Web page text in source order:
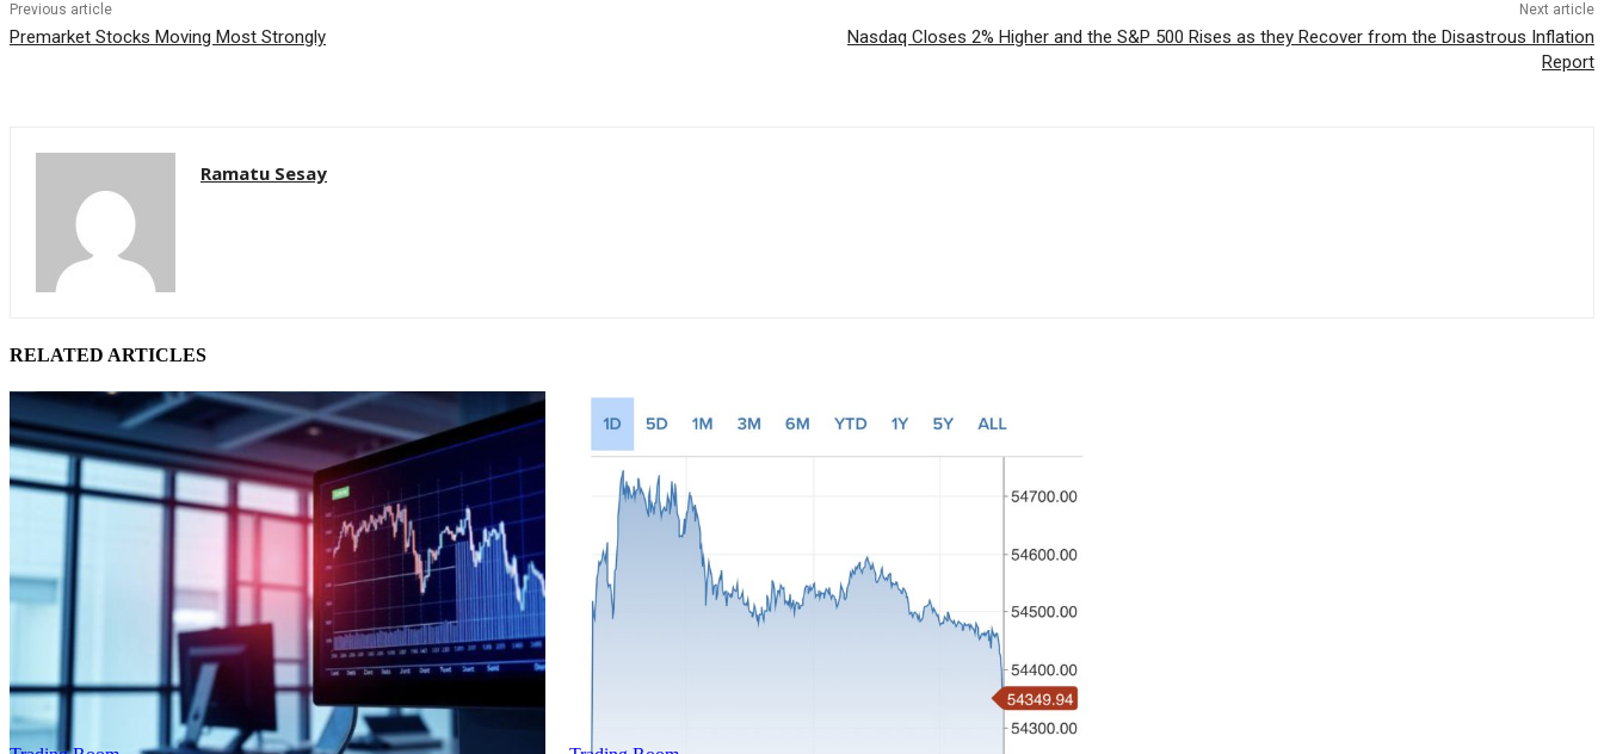
Previous article
Premarket Stocks Moving Most Strongly
Next article
Nasdaq Closes 2% Higher and the S&P 500 Rises as they Recover from the Disastrous Inflation
Report
Ramatu Sesay
RELATED ARTICLES